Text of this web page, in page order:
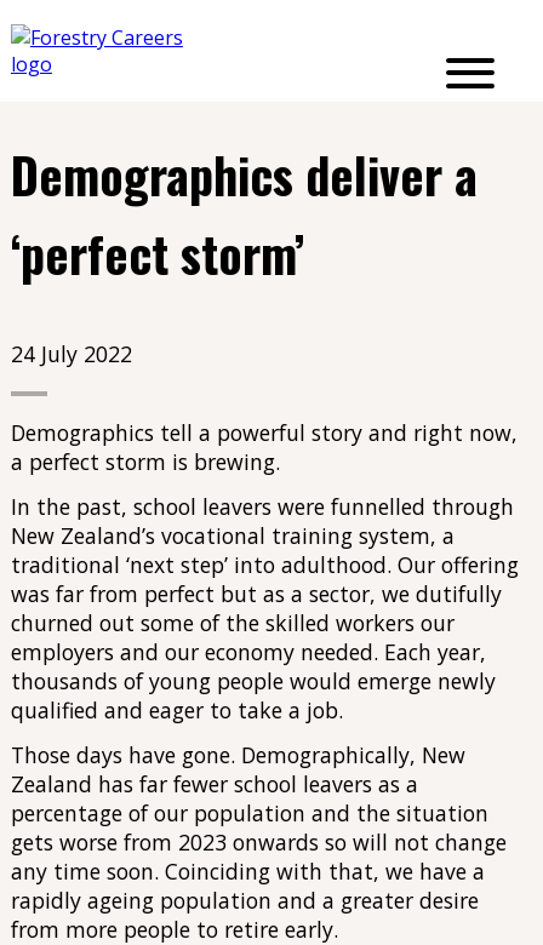
Demographics deliver a
‘perfect storm’
24 July 2022
Demographics tell a powerful story and right now,
a perfect storm is brewing.
In the past, school leavers were funnelled through
New Zealand’s vocational training system, a
traditional ‘next step’ into adulthood. Our offering
was far from perfect but as a sector, we dutifully
churned out some of the skilled workers our
employers and our economy needed. Each year,
thousands of young people would emerge newly
qualified and eager to take a job.
Those days have gone. Demographically, New
Zealand has far fewer school leavers as a
percentage of our population and the situation
gets worse from 2023 onwards so will not change
any time soon. Coinciding with that, we have a
rapidly ageing population and a greater desire
from more people to retire early.